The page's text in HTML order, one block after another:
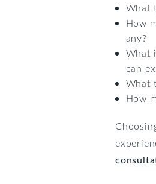
What
How
any?
What
can
What
How